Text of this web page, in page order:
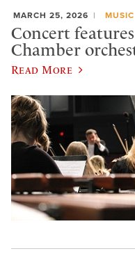
MARCH 25, 2026 MUSIC
Concert
Chamber
Read More